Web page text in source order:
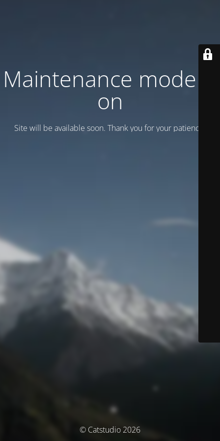
Maintenance mode is
on
Site will be available soon. Thank you for your patience!
© Catstudio 2026